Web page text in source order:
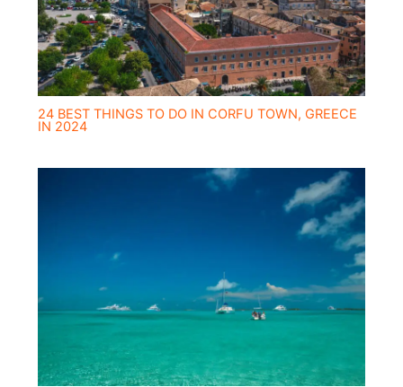
24 BEST THINGS TO DO IN CORFU TOWN, GREECE
IN 2024